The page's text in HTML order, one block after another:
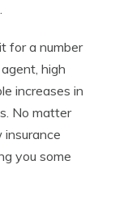
for a number
high
increases in
No matter
you some